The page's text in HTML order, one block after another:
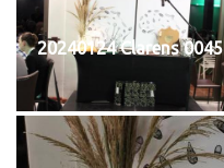
20240124 Clarens 0045